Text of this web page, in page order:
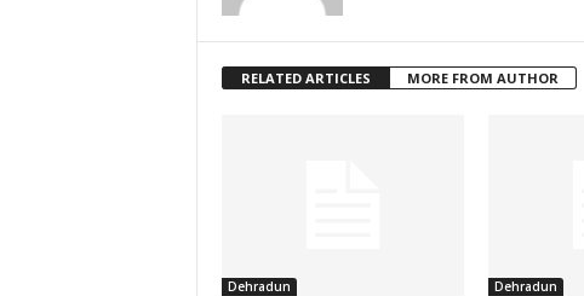
RELATED ARTICLES MORE FROM AUTHOR
Dehradun Dehradun